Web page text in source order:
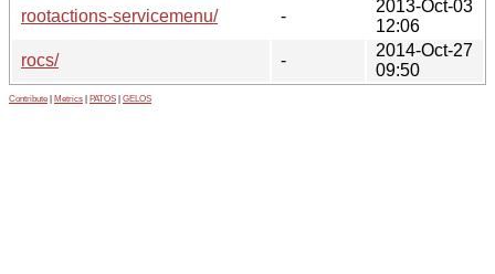
rootactions-servicemenu/
-
2013-Oct-03
12:06
rocs/
-
2014-Oct-27
09:50
Contribute Metrics PATOS GELOS